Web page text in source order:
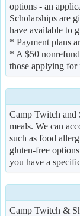
options - an
Scholarships are
have available to
* Payment plans
* A $50
those applying for
Camp Twitch
meals. We can
such as food
gluten-free
you have a
Camp Twitch &